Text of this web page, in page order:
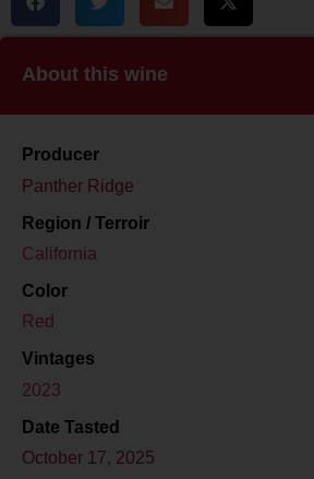
About this wine
Producer
Panther Ridge
Region / Terroir
California
Color
Red
Vintages
2023
Date Tasted
October 17, 2025